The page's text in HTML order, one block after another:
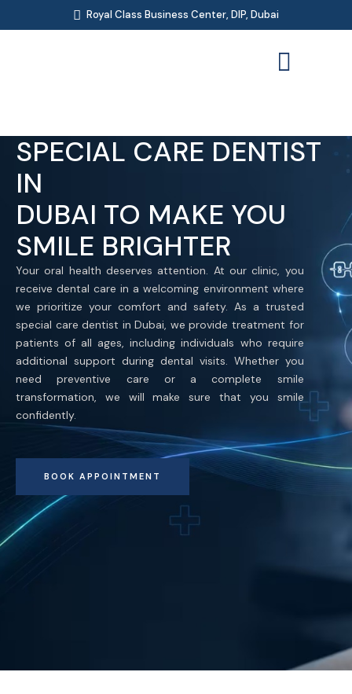
Royal Class Business Center, DIP, Dubai
SPECIAL CARE DENTIST
IN
DUBAI TO MAKE YOU
SMILE BRIGHTER
Your oral health deserves attention. At our clinic, you
receive dental care in a welcoming environment where
we prioritize your comfort and safety. As a trusted
special care dentist in Dubai, we provide treatment for
patients of all ages, including individuals who require
additional support during dental visits. Whether you
need preventive care or a complete smile
transformation, we will make sure that you smile
confidently.
BOOK APPOINTMENT